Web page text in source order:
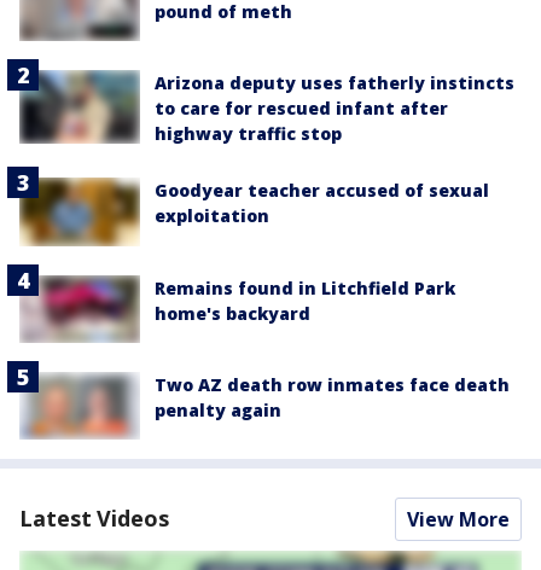
pound of meth
Arizona deputy uses fatherly instincts
to care for rescued infant after
highway traffic stop
Goodyear teacher accused of sexual
exploitation
Remains found in Litchfield Park
home's backyard
Two AZ death row inmates face death
penalty again
Latest Videos View More